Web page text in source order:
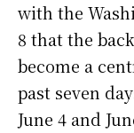
with the
8 that the
become a
past seven
June 4 and